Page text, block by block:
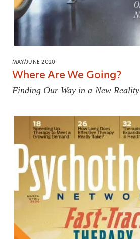
MAY/JUNE 2020
Where Are We Going?
Finding Our Way in a New Reality